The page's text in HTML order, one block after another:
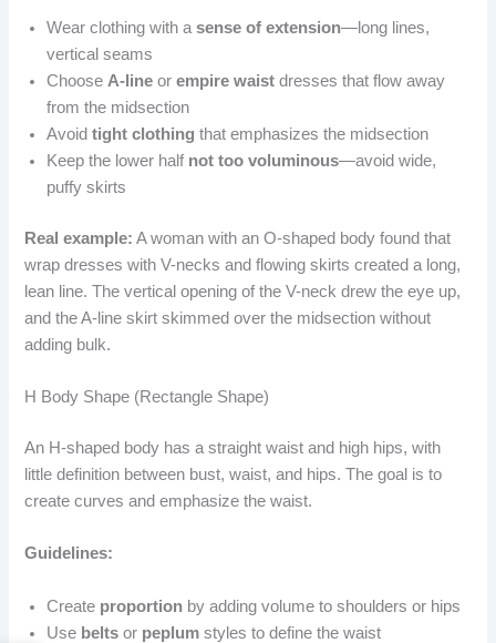
Wear clothing with asense of extension—long lines,
vertical seams
Choose A-line orempire waist dresses that flow away
from the midsection
Avoidtight clothing that emphasizes the midsection
Keep the lower half not too voluminous—avoid wide,
puffy skirts
Real example: A woman with an O-shaped body found that
wrap dresses with V-necks and flowing skirts created a long,
lean line. The vertical opening of the V-neck drew the eye up,
and the A-line skirt skimmed over the midsection without
adding bulk.
H Body Shape (Rectangle Shape)
An H-shaped body has a straight waist and high hips, with
little definition between bust, waist, and hips. The goal is to
create curves and emphasize the waist.
Guidelines:
Create proportion by adding volume to shoulders or hips
Use belts or peplum styles to define the waist